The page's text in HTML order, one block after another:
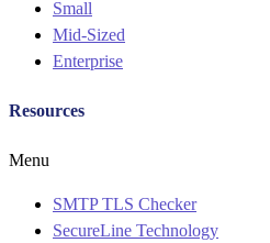
Small
Mid-Sized
Enterprise
Resources
Menu
SMTP TLS Checker
SecureLine Technology